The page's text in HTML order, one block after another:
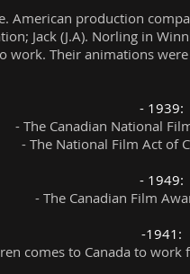
American production
Jack (J.A). Norling in
work. Their animations
- 1939:
- The Canadian National
- The National Film Act of
- 1949:
- The Canadian Film
-1941:
comes to Canada to work